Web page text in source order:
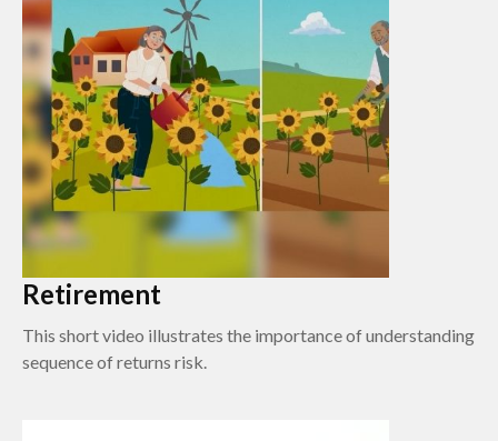
Retirement
This short video illustrates the importance of understanding
sequence of returns risk.